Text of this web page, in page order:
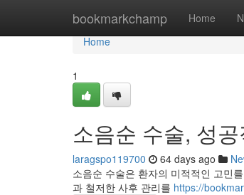
bookmarkchamp Home
Home
Home
1
소음순 수술, 성
laragspo119700 64 days ago
소음순 수술은 환자의 미적적인 고민
과 철저한 사후 관리를 https://